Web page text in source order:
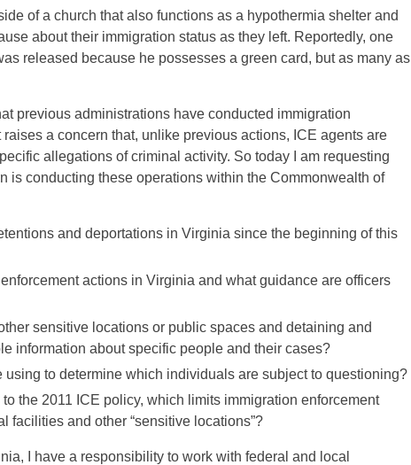
of a church that also functions as a hypothermia shelter and
about their immigration status as they left. Reportedly, one
released because he possesses a green card, but as many as
previous administrations have conducted immigration
a concern that, unlike previous actions, ICE agents are
allegations of criminal activity. So today I am requesting
is conducting these operations within the Commonwealth of
and deportations in Virginia since the beginning of this
actions in Virginia and what guidance are officers
sensitive locations or public spaces and detaining and
information about specific people and their cases?
using to determine which individuals are subject to questioning?
the 2011 ICE policy, which limits immigration enforcement
facilities and other “sensitive locations”?
I have a responsibility to work with federal and local